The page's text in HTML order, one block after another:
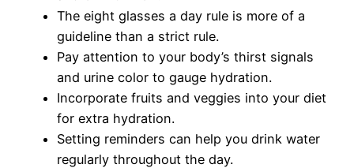
The eight glasses a day rule is more of a
guideline than a strict rule.
Pay attention to your body’s thirst signals
and urine color to gauge hydration.
Incorporate fruits and veggies into your diet
for extra hydration.
Setting reminders can help you drink water
regularly throughout the day.